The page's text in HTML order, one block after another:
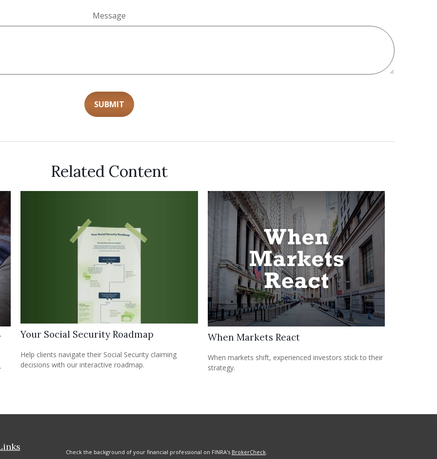
Message
Related Content
Your Social Security Roadmap
Help clients navigate their Social Security claiming
decisions with our interactive roadmap.
When Markets React
When markets shift, experienced investors stick to their
strategy.
Check the background of your financial professional on FINRA's BrokerCheck.